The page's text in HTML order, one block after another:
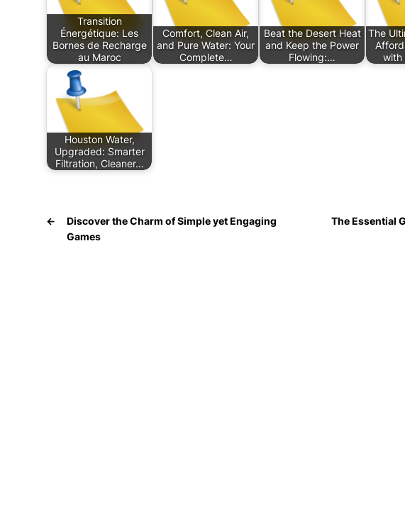
Transition
Énergétique: Les
Bornes de Recharge
au Maroc
Comfort, Clean Air,
and Pure Water: Your
Complete…
Beat the Desert Heat
and Keep the Power
Flowing:…
The
with
Houston Water,
Upgraded: Smarter
Filtration, Cleaner…
←
Discover the Charm of Simple yet Engaging
Games
The Essential